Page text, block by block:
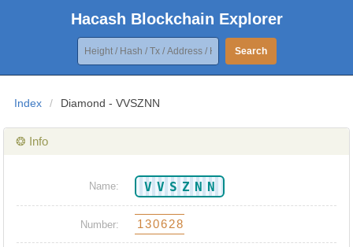
Hacash Blockchain Explorer
Search
Index / Diamond - VVSZNN
❂ Info
Name: VVSZNN
Number: 130628